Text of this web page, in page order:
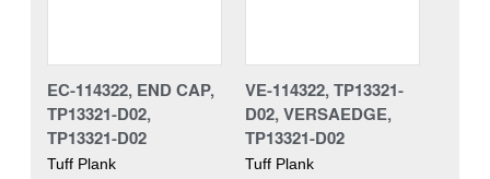
EC-114322, END CAP,
TP13321-D02,
TP13321-D02
Tuff Plank
VE-114322, TP13321-
D02, VERSAEDGE,
TP13321-D02
Tuff Plank